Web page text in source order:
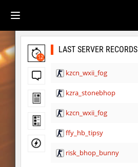
12
LAST SERVER RECORDS
kzcn_wxii_fog
kzra_stonebhop
kzcn_wxii_fog
ffy_hb_tipsy
risk_bhop_bunny